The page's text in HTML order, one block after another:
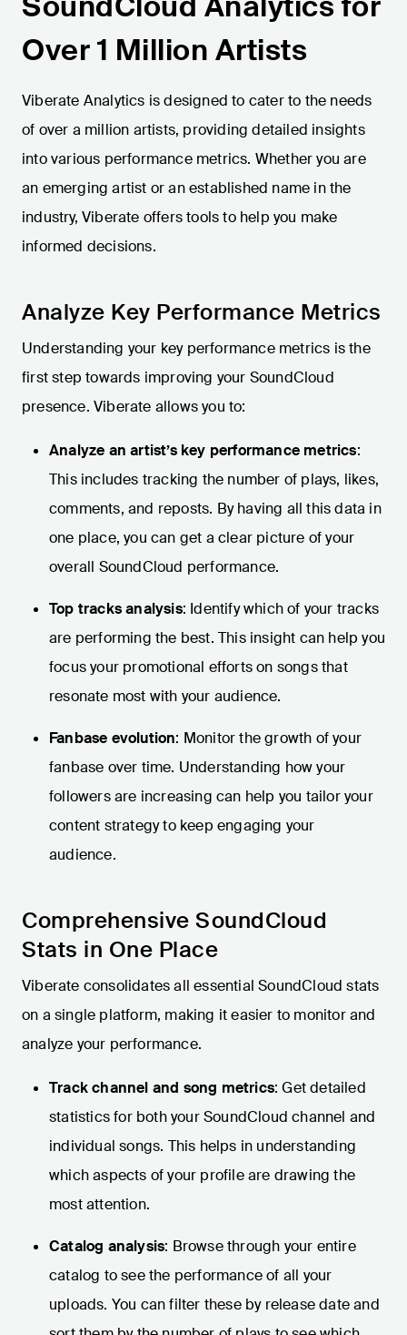
Over 1 Million Artists
Viberate Analytics is designed to cater to the needs
of over a million artists, providing detailed insights
into various performance metrics. Whether you are
an emerging artist or an established name in the
industry, Viberate offers tools to help you make
informed decisions.
Analyze Key Performance Metrics
Understanding your key performance metrics is the
first step towards improving your SoundCloud
presence. Viberate allows you to:
Analyze an artist’s key performance metrics:
This includes tracking the number of plays, likes,
comments, and reposts. By having all this data in
one place, you can get a clear picture of your
overall SoundCloud performance.
Top tracks analysis: Identify which of your tracks
are performing the best. This insight can help you
focus your promotional efforts on songs that
resonate most with your audience.
Fanbase evolution: Monitor the growth of your
fanbase over time. Understanding how your
followers are increasing can help you tailor your
content strategy to keep engaging your
audience.
Comprehensive SoundCloud
Stats in One Place
Viberate consolidates all essential SoundCloud stats
on a single platform, making it easier to monitor and
analyze your performance.
Track channel and song metrics: Get detailed
statistics for both your SoundCloud channel and
individual songs. This helps in understanding
which aspects of your profile are drawing the
most attention.
Catalog analysis: Browse through your entire
catalog to see the performance of all your
uploads. You can filter these by release date and